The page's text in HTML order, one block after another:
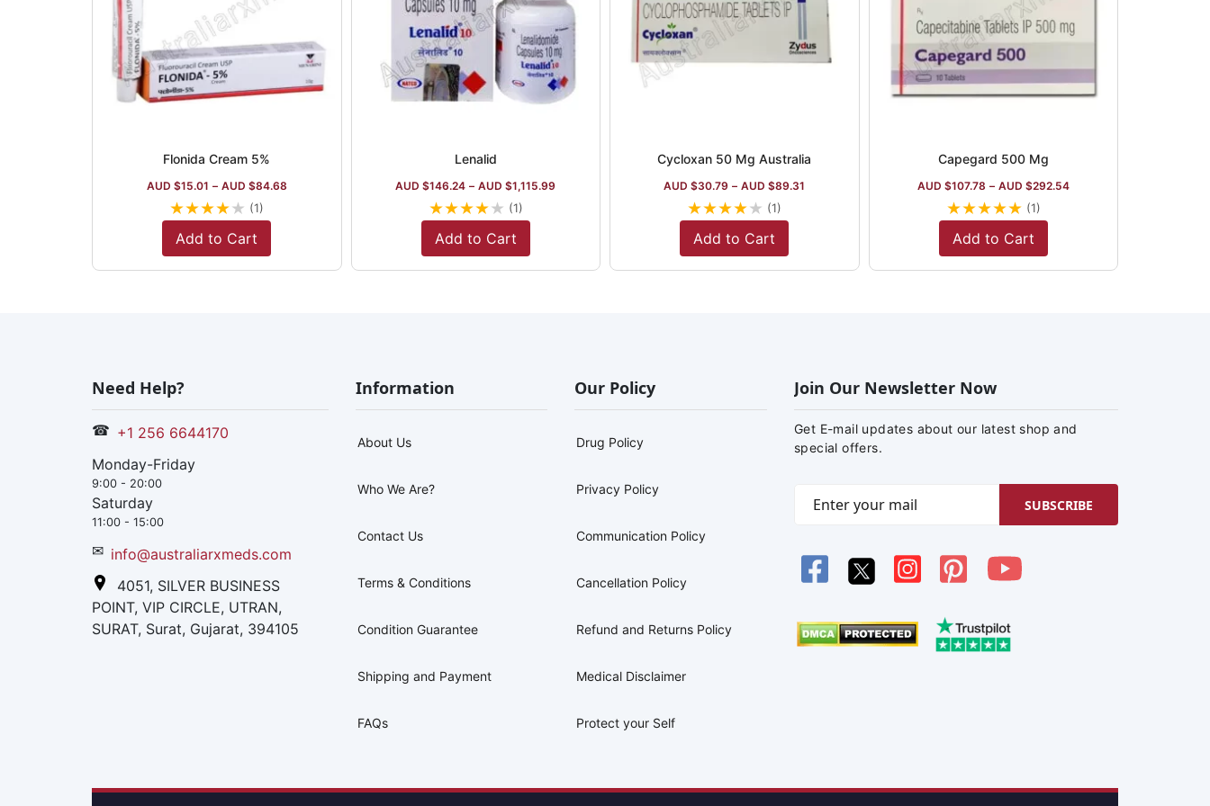
Flonida Cream 5%
AUD $15.01 – AUD $84.68
★★★★★ (1)
Add to Cart
Lenalid
AUD $146.24 – AUD $1,115.99
★★★★★ (1)
Add to Cart
Cycloxan 50 Mg Australia
AUD $30.79 – AUD $89.31
★★★★★ (1)
Add to Cart
Capegard 500 Mg
AUD $107.78 – AUD $292.54
★★★★★ (1)
Add to Cart
Need Help?
☎ +1 256 6644170
Monday-Friday
9:00 - 20:00
Saturday
11:00 - 15:00
✉ info@australiarxmeds.com
4051, SILVER BUSINESS
POINT, VIP CIRCLE, UTRAN,
SURAT, Surat, Gujarat, 394105
Information
About Us
Who We Are?
Contact Us
Terms & Conditions
Condition Guarantee
Shipping and Payment
FAQs
Our Policy
Drug Policy
Privacy Policy
Communication Policy
Cancellation Policy
Refund and Returns Policy
Medical Disclaimer
Protect your Self
Join Our Newsletter Now
Get E-mail updates about our latest shop and
special offers.
SUBSCRIBE